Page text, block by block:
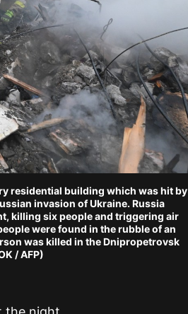
residential building which was hit by
invasion of Ukraine. Russia
killing six people and triggering air
were found in the rubble of an
was killed in the Dnipropetrovsk
/ AFP)